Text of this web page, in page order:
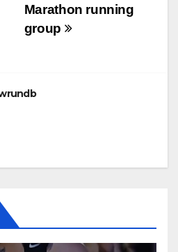
Marathon running
group